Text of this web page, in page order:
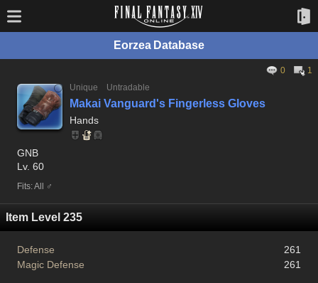
Eorzea Database
0
1
Unique
Untradable
Makai Vanguard's Fingerless Gloves
Hands
GNB
Lv. 60
Fits: All ♂
Item Level 235
Defense
261
Magic Defense
261